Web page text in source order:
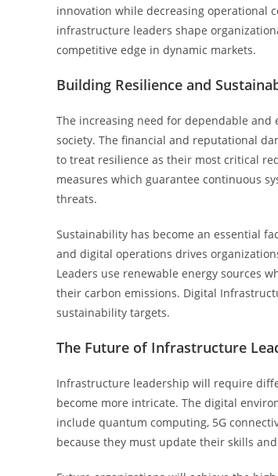
innovation while decreasing operational
infrastructure leaders shape
competitive edge in dynamic markets.
Building Resilience and
The increasing need for dependable
society. The financial and reputational
to treat resilience as their most critical
measures which guarantee continuous
threats.
Sustainability has become an essential
and digital operations drives
Leaders use renewable energy sources
their carbon emissions. Digital
sustainability targets.
The Future of Infrastructure
Infrastructure leadership will require
become more intricate. The digital
include quantum computing, 5G
because they must update their skills